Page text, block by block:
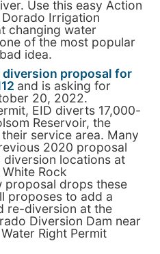
Use this easy Action
Irrigation
changing water
of the most popular
idea.
diversion proposal for
and is asking for
20, 2022.
EID diverts 17,000-
Reservoir, the
service area. Many
2020 proposal
locations at
Rock
proposal drops these
proposes to add a
re-diversion at the
Diversion Dam near
Right Permit